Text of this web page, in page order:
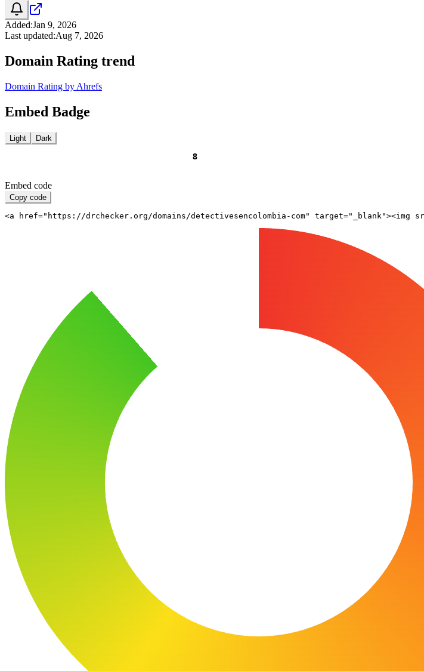
Added:Jan 9, 2026
Last updated:Aug 7, 2026
Domain Rating trend
Domain Rating by Ahrefs
Embed Badge
Light Dark
Embed code
Copy code
<a href="https://drchecker.org/domains/detectivesencolombia-com" target="_blank"><img